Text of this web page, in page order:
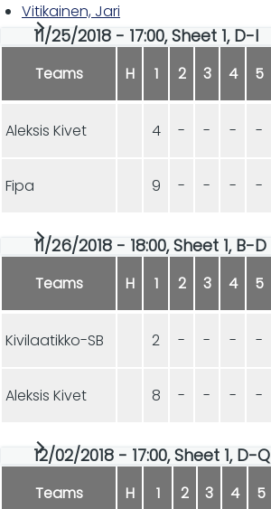
Vitikainen, Jari
11/25/2018 - 17:00, Sheet 1, D-I
Teams H 1 2 3 4 5
Aleksis Kivet 4 - - - -
Fipa 9 - - - -
11/26/2018 - 18:00, Sheet 1, B-D
Teams H 1 2 3 4 5
Kivilaatikko-SB 2 - - - -
Aleksis Kivet 8 - - - -
12/02/2018 - 17:00, Sheet 1, D-Q
Teams H 1 2 3 4 5